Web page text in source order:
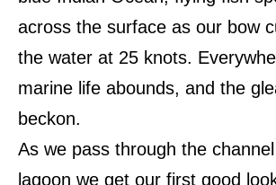
across the surface as our bow
the water at 25 knots.
marine life abounds, and the
beckon.
As we pass through the
lagoon we get our first good